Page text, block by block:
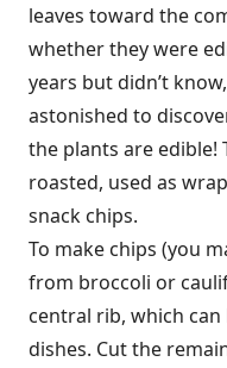
leaves toward the
whether they were
years but didn’t
astonished to
the plants are edible!
roasted, used as
snack chips.
To make chips (you
from broccoli or
central rib, which
dishes. Cut the